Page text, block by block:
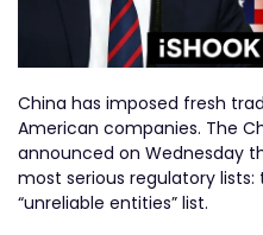
China has imposed fresh
American companies. The
announced on Wednesday
most serious regulatory
“unreliable entities” list.